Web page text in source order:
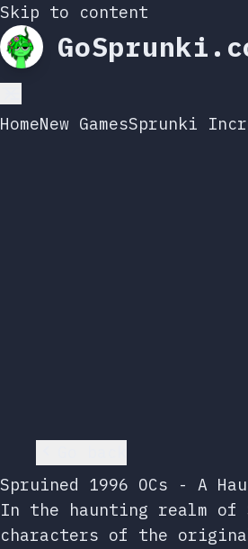
Skip to content
HomeNew GamesSprunki
Spruined 1996 OCs - A
In the haunting realm
characters of the